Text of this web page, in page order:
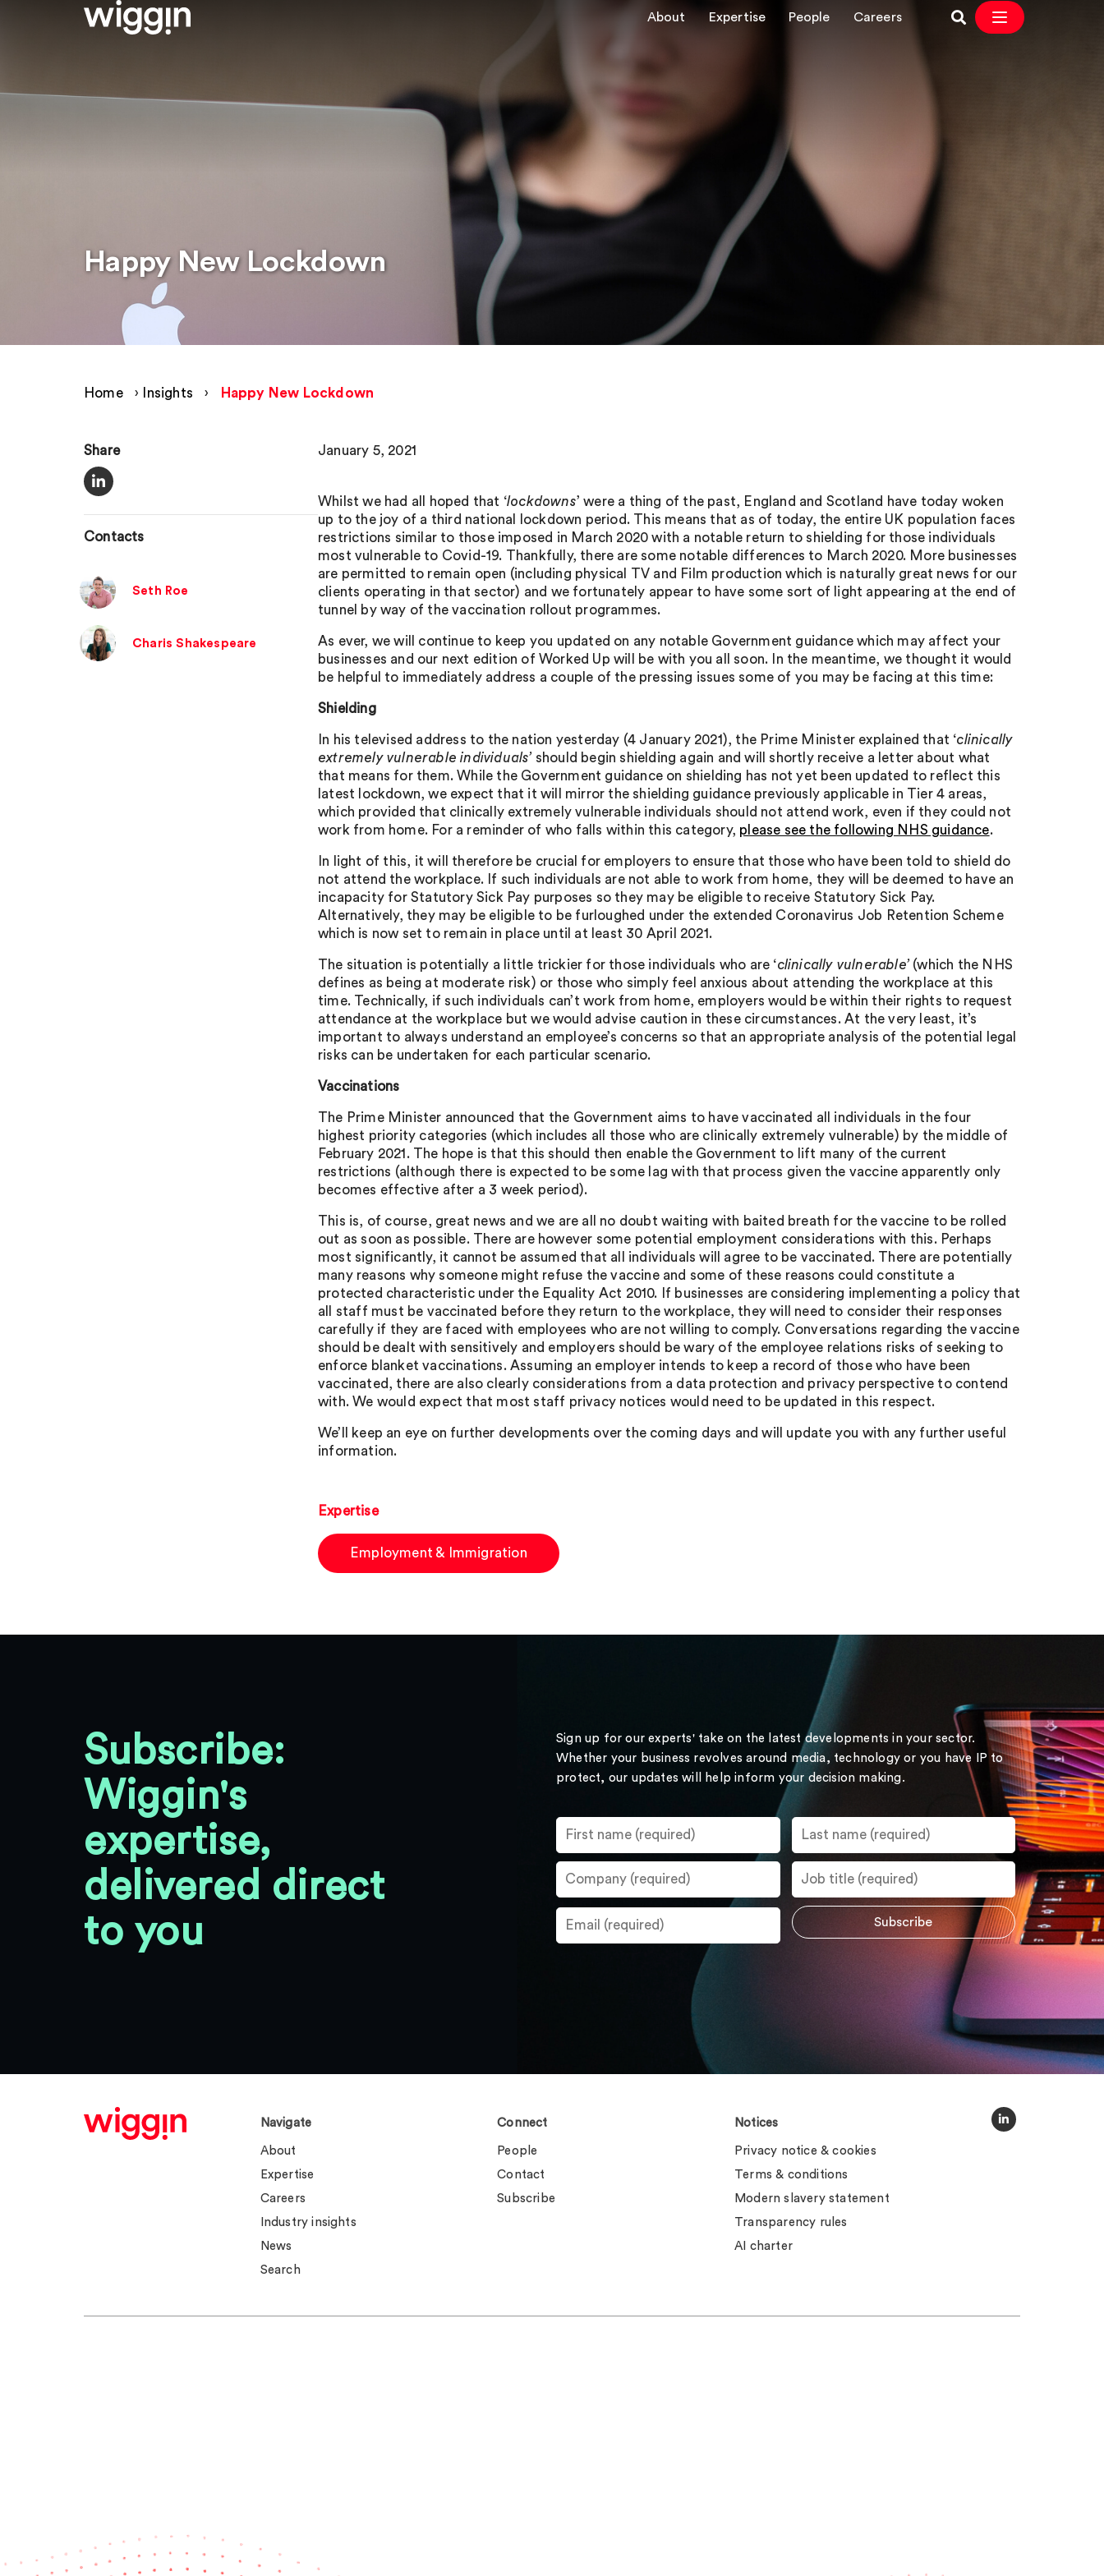
About Expertise People Careers
Happy New Lockdown
Home › Insights › Happy New Lockdown
Share
Contacts
Seth Roe
Charis Shakespeare
January 5, 2021
Whilst we had all hoped that ‘lockdowns’ were a thing of the past, England and Scotland have today woken
up to the joy of a third national lockdown period. This means that as of today, the entire UK population faces
restrictions similar to those imposed in March 2020 with a notable return to shielding for those individuals
most vulnerable to Covid-19. Thankfully, there are some notable differences to March 2020. More businesses
are permitted to remain open (including physical TV and Film production which is naturally great news for our
clients operating in that sector) and we fortunately appear to have some sort of light appearing at the end of
tunnel by way of the vaccination rollout programmes.
As ever, we will continue to keep you updated on any notable Government guidance which may affect your
businesses and our next edition of Worked Up will be with you all soon. In the meantime, we thought it would
be helpful to immediately address a couple of the pressing issues some of you may be facing at this time:
Shielding
In his televised address to the nation yesterday (4 January 2021), the Prime Minister explained that ‘clinically
extremely vulnerable individuals’should begin shielding again and will shortly receive a letter about what
that means for them. While the Government guidance on shielding has not yet been updated to reflect this
latest lockdown, we expect that it will mirror the shielding guidance previously applicable in Tier 4 areas,
which provided that clinically extremely vulnerable individuals should not attend work, even if they could not
work from home. For a reminder of who falls within this category, please see the following NHS guidance.
In light of this, it will therefore be crucial for employers to ensure that those who have been told to shield do
not attend the workplace. If such individuals are not able to work from home, they will be deemed to have an
incapacity for Statutory Sick Pay purposes so they may be eligible to receive Statutory Sick Pay.
Alternatively, they may be eligible to be furloughed under the extended Coronavirus Job Retention Scheme
which is now set to remain in place until at least 30 April 2021.
The situation is potentially a little trickier for those individuals who are ‘clinically vulnerable’(which the NHS
defines as being at moderate risk) or those who simply feel anxious about attending the workplace at this
time. Technically, if such individuals can’t work from home, employers would be within their rights to request
attendance at the workplace but we would advise caution in these circumstances. At the very least, it’s
important to always understand an employee’s concerns so that an appropriate analysis of the potential legal
risks can be undertaken for each particular scenario.
Vaccinations
The Prime Minister announced that the Government aims to have vaccinated all individuals in the four
highest priority categories (which includes all those who are clinically extremely vulnerable) by the middle of
February 2021. The hope is that this should then enable the Government to lift many of the current
restrictions (although there is expected to be some lag with that process given the vaccine apparently only
becomes effective after a 3 week period).
This is, of course, great news and we are all no doubt waiting with baited breath for the vaccine to be rolled
out as soon as possible. There are however some potential employment considerations with this. Perhaps
most significantly, it cannot be assumed that all individuals will agree to be vaccinated. There are potentially
many reasons why someone might refuse the vaccine and some of these reasons could constitute a
protected characteristic under the Equality Act 2010. If businesses are considering implementing a policy that
all staff must be vaccinated before they return to the workplace, they will need to consider their responses
carefully if they are faced with employees who are not willing to comply. Conversations regarding the vaccine
should be dealt with sensitively and employers should be wary of the employee relations risks of seeking to
enforce blanket vaccinations. Assuming an employer intends to keep a record of those who have been
vaccinated, there are also clearly considerations from a data protection and privacy perspective to contend
with. We would expect that most staff privacy notices would need to be updated in this respect.
We’ll keep an eye on further developments over the coming days and will update you with any further useful
information.
Expertise
Employment & Immigration
Subscribe:
Wiggin's
expertise,
delivered direct
to you
Sign up for our experts' take on the latest developments in your sector.
Whether your business revolves around media, technology or you have IP to
protect, our updates will help inform your decision making.
Navigate
About
Expertise
Careers
Industry insights
News
Search
Connect
People
Contact
Subscribe
Notices
Privacy notice & cookies
Terms & conditions
Modern slavery statement
Transparency rules
AI charter